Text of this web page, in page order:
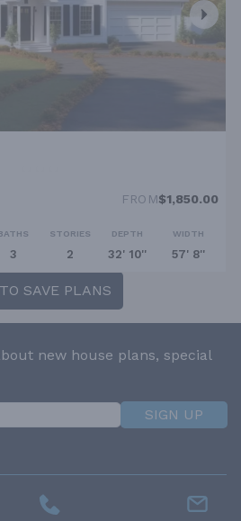
FROM$1,850.00
3
STORIES
2
DEPTH
32' 10''
WIDTH
57' 8''
SAVE PLANS
new house plans, special
SIGN UP